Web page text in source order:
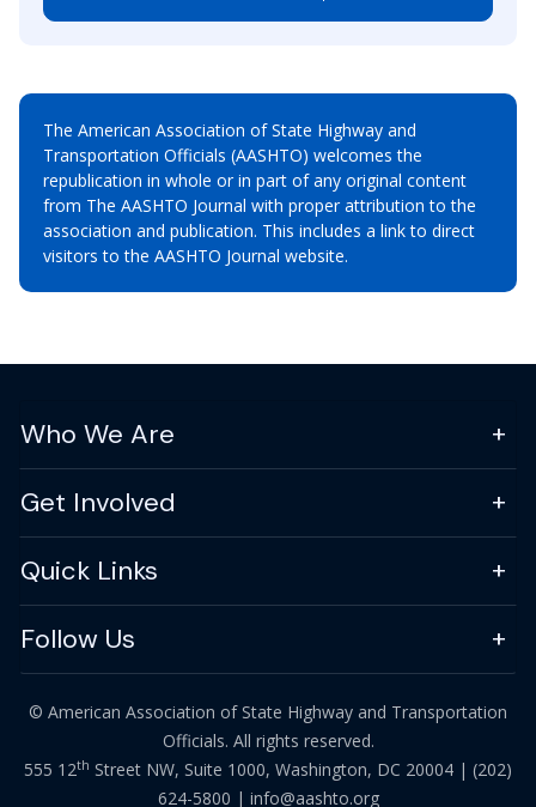
The American Association of State Highway and
Transportation Officials (AASHTO) welcomes the
republication in whole or in part of any original content
from The AASHTO Journal with proper attribution to the
association and publication. This includes a link to direct
visitors to the AASHTO Journal website.
Who We Are
Get Involved
Quick Links
Follow Us
© American Association of State Highway and Transportation
Officials. All rights reserved.
555 12th Street NW, Suite 1000, Washington, DC 20004 | (202)
624-5800 | info@aashto.org